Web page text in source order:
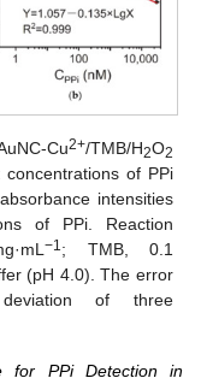
Cu2+/TMB/H2O2
of PPi
intensities
of PPi. Reaction
−1; TMB, 0.1
(pH 4.0). The error
of three
for PPi Detection in